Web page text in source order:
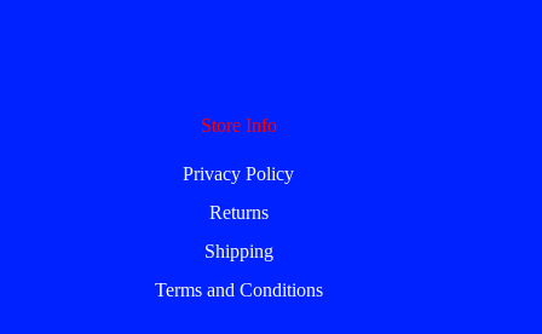
Store Info
Privacy Policy
Returns
Shipping
Terms and Conditions